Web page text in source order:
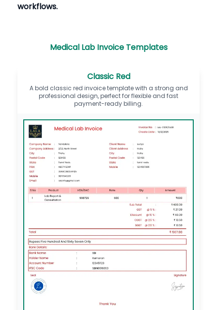
workflows.
Medical Lab Invoice Templates
Classic Red
A bold classic red invoice template with a strong and
professional design, perfect for flexible and fast
payment-ready billing.